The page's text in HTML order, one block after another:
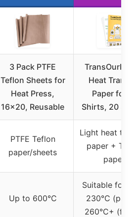
3 Pack PTFE
Teflon Sheets for
Heat Press,
16×20, Reusable
Heat
Paper for T-
Shirts, 20
PTFE Teflon
paper/sheets
Light heat
paper +
paper
Up to 600°C
Suitable for
230°C
260°C+